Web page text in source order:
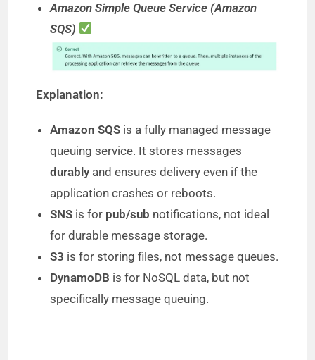
Amazon Simple Queue Service (Amazon
SQS)
Explanation:
Amazon SQS is a fully managed message
queuing service. It stores messages
durablyand ensures delivery even if the
application crashes or reboots.
SNS is for pub/sub notifications, not ideal
for durable message storage.
S3 is for storing files, not message queues.
DynamoDB is for NoSQL data, but not
specifically message queuing.